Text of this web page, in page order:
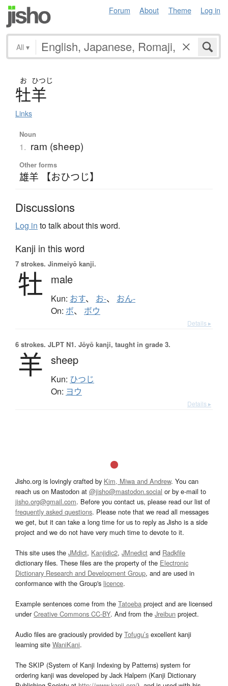
Forum About Theme Log in
All ▾
お ひつじ
牡羊
Links
Noun
1. ram (sheep)
Other forms
雄羊 【おひつじ】
Discussions
Log in to talk about this word.
Kanji in this word
7 strokes. Jinmeiyō kanji.
牡 male
Kun: おす、 お-、 おん-
On: ボ、 ボウ
Details ▸
6 strokes. JLPT N1. Jōyō kanji, taught in grade 3.
羊 sheep
Kun: ひつじ
On: ヨウ
Details ▸
Jisho.org is lovingly crafted by Kim, Miwa and Andrew. You can
reach us on Mastodon at @jisho@mastodon.social or by e-mail to
jisho.org@gmail.com. Before you contact us, please read our list of
frequently asked questions. Please note that we read all messages
we get, but it can take a long time for us to reply as Jisho is a side
project and we do not have very much time to devote to it.
This site uses the JMdict, Kanjidic2, JMnedict and Radkfile
dictionary files. These files are the property of the Electronic
Dictionary Research and Development Group, and are used in
conformance with the Group's licence.
Example sentences come from the Tatoeba project and are licensed
underCreative Commons CC-BY. And from the Jreibun project.
Audio files are graciously provided by Tofugu’s excellent kanji
learning site WaniKani.
The SKIP (System of Kanji Indexing by Patterns) system for
ordering kanji was developed by Jack Halpern (Kanji Dictionary